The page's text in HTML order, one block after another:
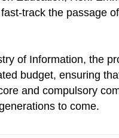
track the passage
of Information, the
budget, ensuring
and compulsory
to come.